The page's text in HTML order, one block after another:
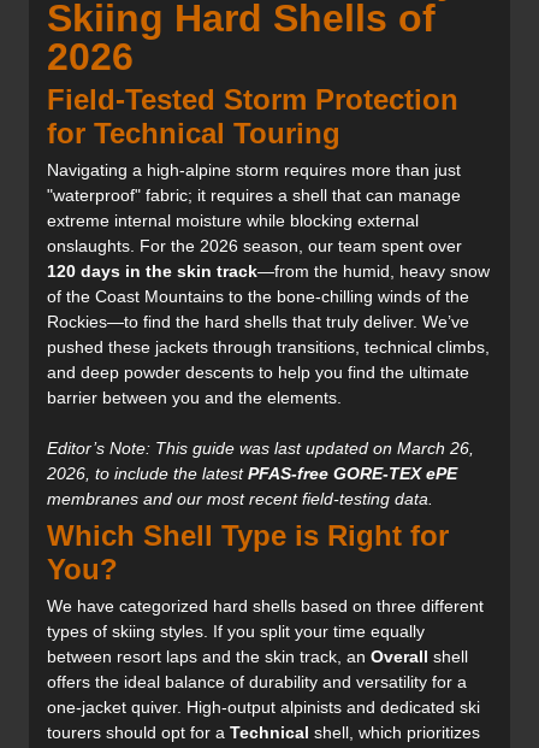
Skiing Hard Shells of
2026
Field-Tested Storm Protection
for Technical Touring
Navigating a high-alpine storm requires more than just
"waterproof" fabric; it requires a shell that can manage
extreme internal moisture while blocking external
onslaughts. For the 2026 season, our team spent over
120 days in the skin track—from the humid, heavy snow
of the Coast Mountains to the bone-chilling winds of the
Rockies—to find the hard shells that truly deliver. We’ve
pushed these jackets through transitions, technical climbs,
and deep powder descents to help you find the ultimate
barrier between you and the elements.
Editor’s Note: This guide was last updated on March 26,
2026, to include the latestPFAS-free GORE-TEX ePE
membranes and our most recent field-testing data.
Which Shell Type is Right for
You?
We have categorized hard shells based on three different
types of skiing styles. If you split your time equally
between resort laps and the skin track, an Overall shell
offers the ideal balance of durability and versatility for a
one-jacket quiver. High-output alpinists and dedicated ski
tourers should opt for a Technical shell, which prioritizes